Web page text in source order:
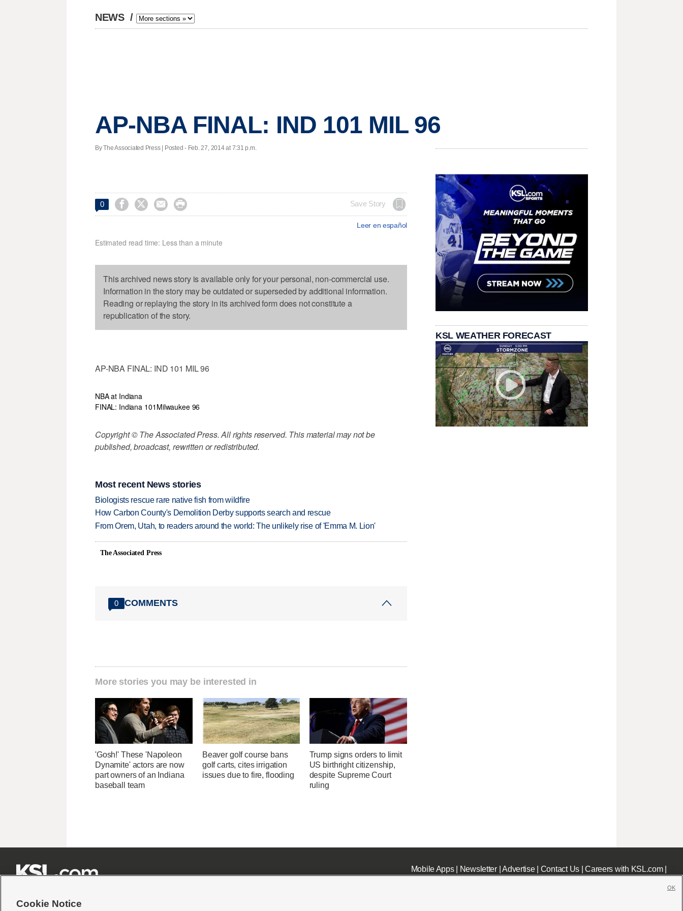
NEWS /
AP-NBA FINAL: IND 101 MIL 96
By The Associated Press | Posted - Feb. 27, 2014 at 7:31 p.m.
0     Save Story
Leer en español
Estimated read time: Less than a minute
This archived news story is available only for your personal, non-commercial use.
Information in the story may be outdated or superseded by additional information.
Reading or replaying the story in its archived form does not constitute a
republication of the story.
AP-NBA FINAL: IND 101 MIL 96
NBA at Indiana
FINAL: Indiana 101 Milwaukee 96
Copyright © The Associated Press. All rights reserved. This material may not be
published, broadcast, rewritten or redistributed.
Most recent News stories
Biologists rescue rare native fish from wildfire
How Carbon County's Demolition Derby supports search and rescue
From Orem, Utah, to readers around the world: The unlikely rise of 'Emma M. Lion'
The Associated Press
0 COMMENTS
More stories you may be interested in
'Gosh!' These 'Napoleon
Dynamite' actors are now
part owners of an Indiana
baseball team
Beaver golf course bans
golf carts, cites irrigation
issues due to fire, flooding
Trump signs orders to limit
US birthright citizenship,
despite Supreme Court
ruling
KSL WEATHER FORECAST
Mobile Apps| Newsletter|Advertise| Contact Us|Careers with KSL.com|
Cookie Notice
OK